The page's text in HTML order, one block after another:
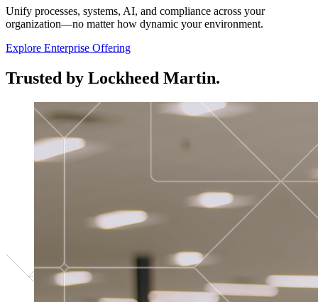
Unify processes, systems, AI, and compliance across your
organization—no matter how dynamic your environment.
Explore Enterprise Offering
Trusted by Lockheed Martin.